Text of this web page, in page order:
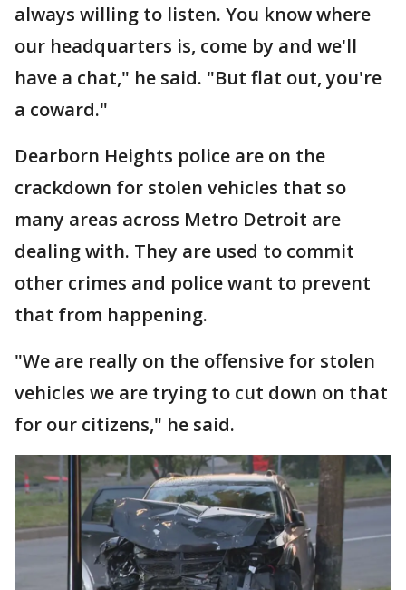
always willing to listen. You know where
our headquarters is, come by and we'll
have a chat," he said. "But flat out, you're
a coward."
Dearborn Heights police are on the
crackdown for stolen vehicles that so
many areas across Metro Detroit are
dealing with. They are used to commit
other crimes and police want to prevent
that from happening.
"We are really on the offensive for stolen
vehicles we are trying to cut down on that
for our citizens," he said.